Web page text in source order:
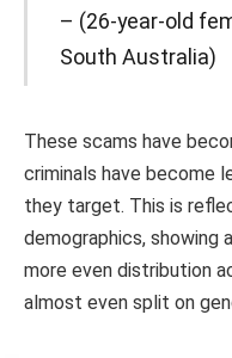
– (26-year-old
South Australia)
These scams have
criminals have become
they target. This is
demographics, showing
more even distribution
almost even split on